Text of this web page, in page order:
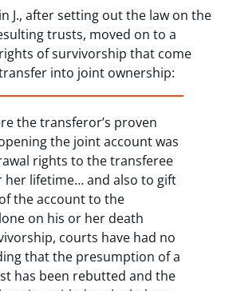
J., after setting out the law on the
trusts, moved on to a
of survivorship that come
into joint ownership:
the transferor’s proven
the joint account was
rights to the transferee
her lifetime… and also to gift
the account to the
on his or her death
courts have had no
that the presumption of a
has been rebutted and the